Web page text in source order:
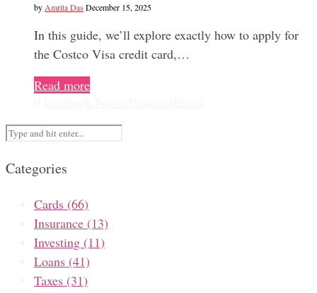
by Amrita Das December 15, 2025
In this guide, we’ll explore exactly how to apply for
the Costco Visa credit card,…
Read more
Categories
Cards (66)
Insurance (13)
Investing (11)
Loans (41)
Taxes (31)